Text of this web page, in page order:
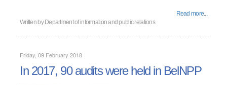
Read more...
Written by Department of information and public relations
Friday, 09 February 2018
In 2017, 90 audits were held in BelNPP